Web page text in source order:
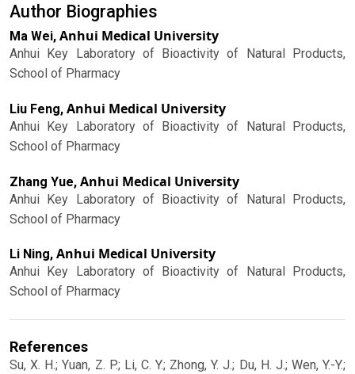
Author Biographies
Ma Wei, Anhui Medical University
Anhui Key Laboratory of Bioactivity of Natural Products,
School of Pharmacy
Liu Feng, Anhui Medical University
Anhui Key Laboratory of Bioactivity of Natural Products,
School of Pharmacy
Zhang Yue, Anhui Medical University
Anhui Key Laboratory of Bioactivity of Natural Products,
School of Pharmacy
Li Ning, Anhui Medical University
Anhui Key Laboratory of Bioactivity of Natural Products,
School of Pharmacy
References
Su, X. H.; Yuan, Z. P.; Li, C. Y.; Zhong, Y. J.; Du, H. J.; Wen, Y.-Y.;